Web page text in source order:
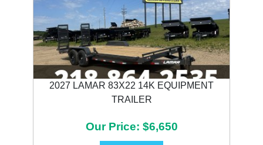
2027 LAMAR 83X22 14K EQUIPMENT
TRAILER
Our Price: $6,650